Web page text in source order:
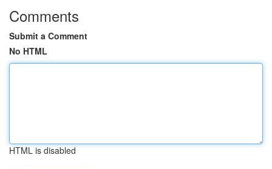
Comments
Submit a Comment
No HTML
HTML is disabled